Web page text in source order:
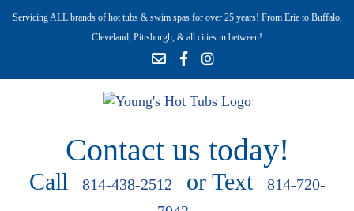
Servicing ALL brands of hot tubs & swim spas for over 25 years! From Erie to Buffalo,
Cleveland, Pittsburgh, & all cities in between!
Contact us today!
Call 814-438-2512 or Text
814-720-